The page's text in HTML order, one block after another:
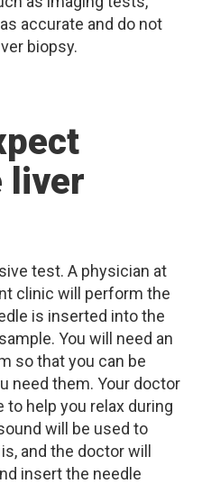
accurate and do not
biopsy.
liver
test. A physician at
clinic will perform the
is inserted into the
You will need an
so that you can be
need them. Your doctor
help you relax during
will be used to
and the doctor will
insert the needle